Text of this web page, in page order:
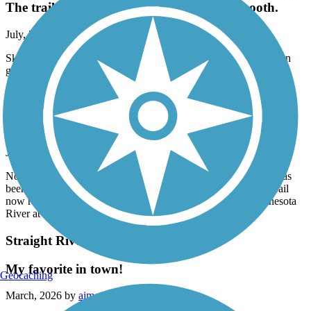
The trail is in good condition and fairly smooth.
July, 2026 by
blommer.mike
Skated from Faribault to a little west is Morristown. The trail is in
good condition and fairly smooth.
Minnesota River Bluffs LRT Regional Trail
Southern end of trip has been rerouted
July, 2026 by
Note: The south end of the route between Chaska and Carver has
been rerouted. The TrailLink map is no longer accurate. The trail
now runs through downtown Chaska and will cross the Minnesota
River at the new bridge. Signs are scarce in this section.
Straight River Trail
My favorite in town!
March, 2026 by aimee.reimer
Geocaching